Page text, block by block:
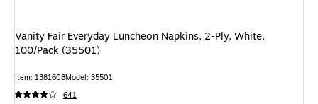
Vanity Fair Everyday Luncheon Napkins, 2-Ply, White,
100/Pack (35501)
Item: 1381608Model: 35501
641